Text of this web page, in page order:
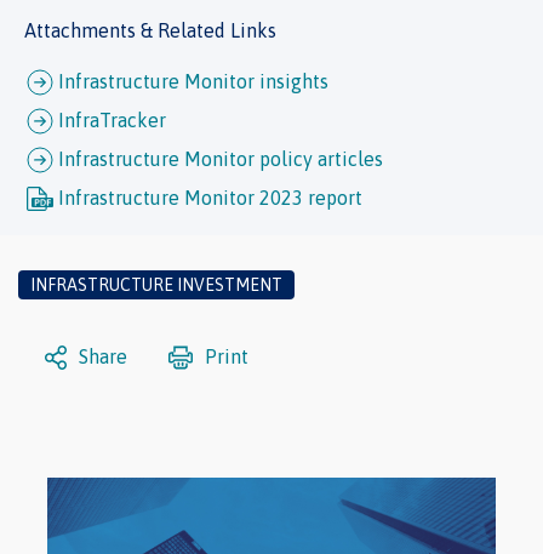
Attachments & Related Links
Infrastructure Monitor insights
InfraTracker
Infrastructure Monitor policy articles
Infrastructure Monitor 2023 report
INFRASTRUCTURE INVESTMENT
Share Print